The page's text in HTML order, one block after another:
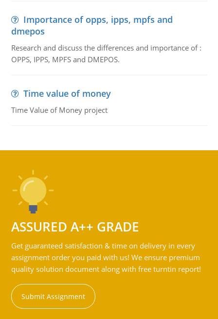
Importance of opps, ipps, mpfs and
dmepos
Research and discuss the differences and importance of :
OPPS, IPPS, MPFS and DMEPOS.
Time value of money
Time Value of Money project
ASSURED A++ GRADE
Get guaranteed satisfaction & time on delivery in every
assignment order you paid with us! We ensure premium
quality solution document along with free turntin report!
Submit Assignment